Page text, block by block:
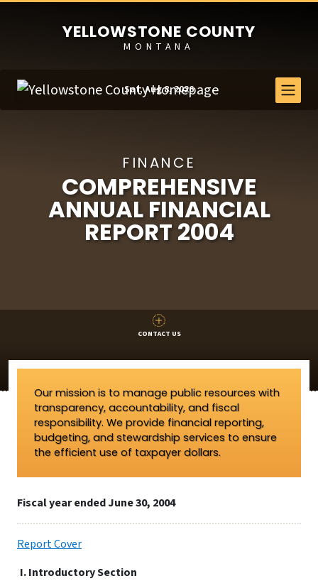
YELLOWSTONE COUNTY
MONTANA
Sat, Aug 8, 2026
FINANCE
COMPREHENSIVE
ANNUAL FINANCIAL
REPORT 2004
CONTACT US
Our mission is to manage public resources with
transparency, accountability, and fiscal
responsibility. We provide financial reporting,
budgeting, and stewardship services to ensure
the efficient use of taxpayer dollars.
Fiscal year ended June 30, 2004
Report Cover
Introductory Section